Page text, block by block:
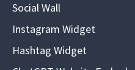
Social Wall
Instagram Widget
Hashtag Widget